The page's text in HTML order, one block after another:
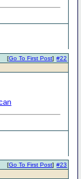
#22
[Go To First Post]
#23
[Go To First Post]